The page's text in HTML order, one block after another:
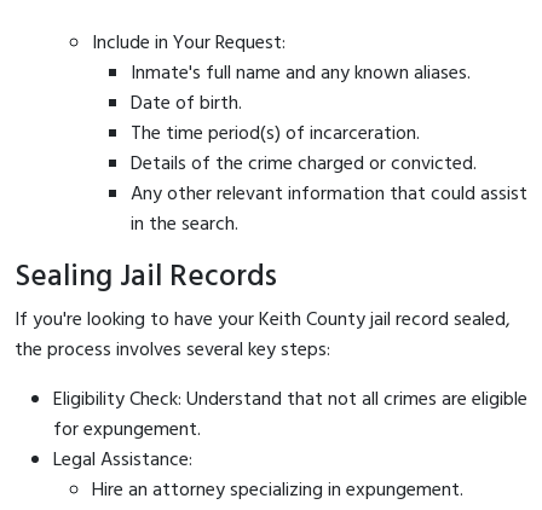
Include in Your Request:
Inmate's full name and any known aliases.
Date of birth.
The time period(s) of incarceration.
Details of the crime charged or convicted.
Any other relevant information that could assist
in the search.
Sealing Jail Records
If you're looking to have your Keith County jail record sealed,
the process involves several key steps:
Eligibility Check: Understand that not all crimes are eligible
for expungement.
Legal Assistance:
Hire an attorney specializing in expungement.